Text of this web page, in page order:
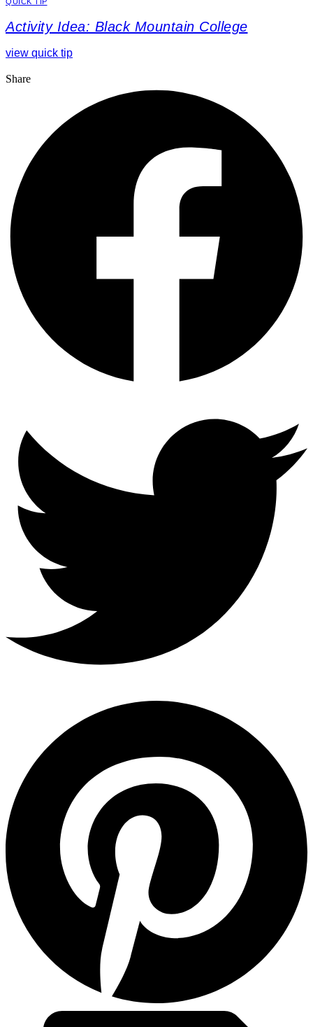
Activity Idea: Black Mountain College
view quick tip
Share